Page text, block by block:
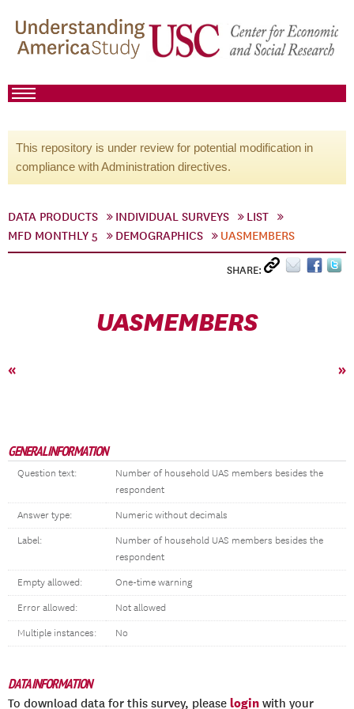
This repository is under review for potential modification in
compliance with Administration directives.
DATA PRODUCTS INDIVIDUAL SURVEYS
LIST
MFD MONTHLY 5
DEMOGRAPHICS UASMEMBERS
SHARE:
UASMEMBERS
« »
GENERAL INFORMATION
Question text:
Number of household UAS members besides the
respondent
Answer type: Numeric without decimals
Label:
Number of household UAS members besides the
respondent
Empty allowed: One-time warning
Error allowed: Not allowed
Multiple instances: No
DATA INFORMATION
To download data for this survey, please login with your